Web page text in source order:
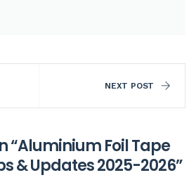
NEXT POST
“Aluminium Foil Tape
& Updates 2025-2026”